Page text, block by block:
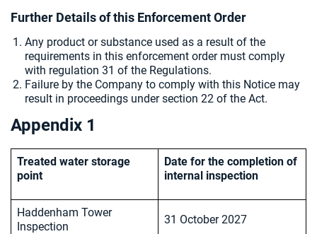
Further Details of this Enforcement Order
Any product or substance used as a result of the
requirements in this enforcement order must comply
with regulation 31 of the Regulations.
Failure by the Company to comply with this Notice may
result in proceedings under section 22 of the Act.
Appendix 1
Treated water storage
point
Date for the completion of
internal inspection
Haddenham Tower
Inspection
31 October 2027